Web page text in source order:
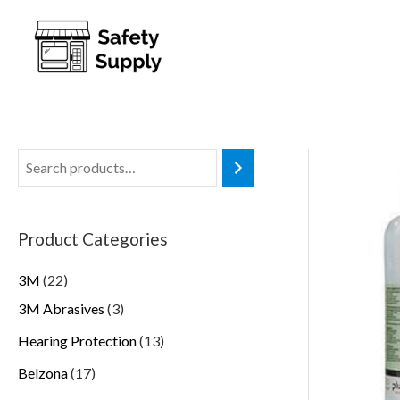
Product Categories
3M 22
3M Abrasives 3
Hearing Protection 13
Belzona 17